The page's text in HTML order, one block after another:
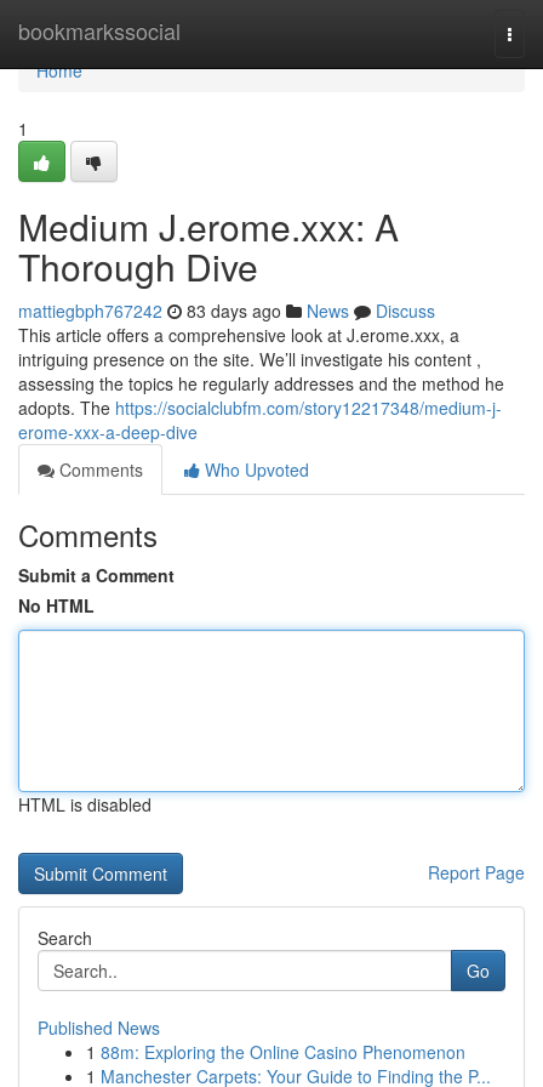
bookmarkssocial
Home
Home
1
Medium J.erome.xxx: A
Thorough Dive
mattiegbph767242 83 days ago News
Discuss
This article offers a comprehensive look at J.erome.xxx, a
intriguing presence on the site. We’ll investigate his content ,
assessing the topics he regularly addresses and the method he
adopts. The https://socialclubfm.com/story12217348/medium-j-
erome-xxx-a-deep-dive
Comments
Who Upvoted
Comments
Submit a Comment
No HTML
HTML is disabled
Report Page
Search
Go
Published News
1 88m: Exploring the Online Casino Phenomenon
1 Manchester Carpets: Your Guide to Finding the P...